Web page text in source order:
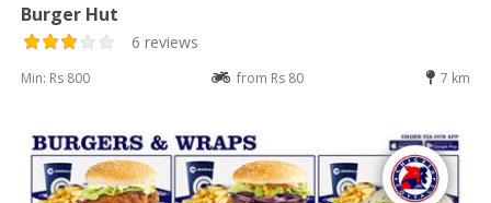
Burger Hut
6 reviews
Min: Rs 800 from Rs 80 7 km